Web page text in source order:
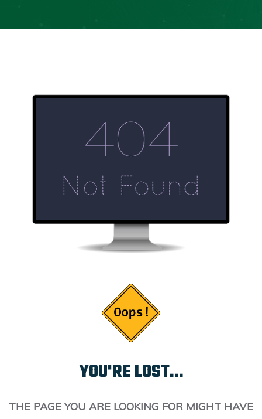
YOU'RE LOST...
THE PAGE YOU ARE LOOKING FOR MIGHT HAVE